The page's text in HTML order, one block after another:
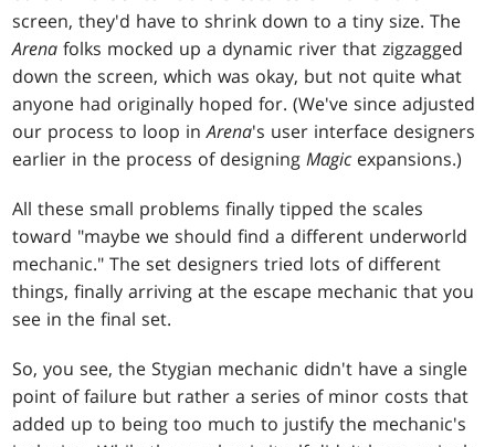
screen, they'd have to shrink down to a tiny size. The
Arena folks mocked up a dynamic river that zigzagged
down the screen, which was okay, but not quite what
anyone had originally hoped for. (We've since adjusted
our process to loop inArena's user interface designers
earlier in the process of designingMagic expansions.)
All these small problems finally tipped the scales
toward "maybe we should find a different underworld
mechanic." The set designers tried lots of different
things, finally arriving at the escape mechanic that you
see in the final set.
So, you see, the Stygian mechanic didn't have a single
point of failure but rather a series of minor costs that
added up to being too much to justify the mechanic's